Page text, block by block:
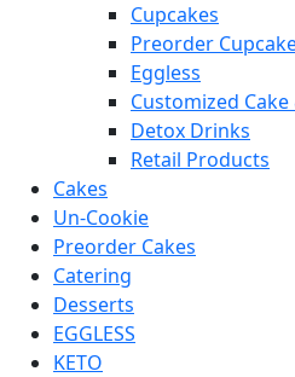
Cupcakes
Preorder
Eggless
Customized
Detox Drinks
Retail Products
Cakes
Un-Cookie
Preorder Cakes
Catering
Desserts
EGGLESS
KETO